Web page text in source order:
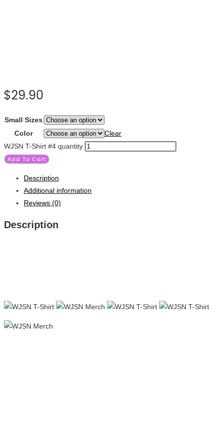
$29.90
Small Sizes
Color
Clear
WJSN T-Shirt #4 quantity
Add To Cart
Description
Additional information
Reviews (0)
Description